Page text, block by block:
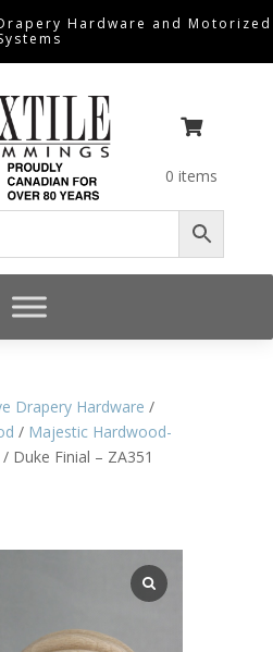
Hardware and Motorized

0 items
Drapery Hardware /
/ Majestic Hardwood-
/ Duke Finial – ZA351